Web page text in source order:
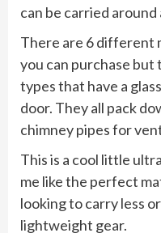
can be carried around
There are 6 different
you can purchase
types that have a
door. They all pack
chimney pipes for
This is a cool little
me like the perfect
looking to carry less
lightweight gear.